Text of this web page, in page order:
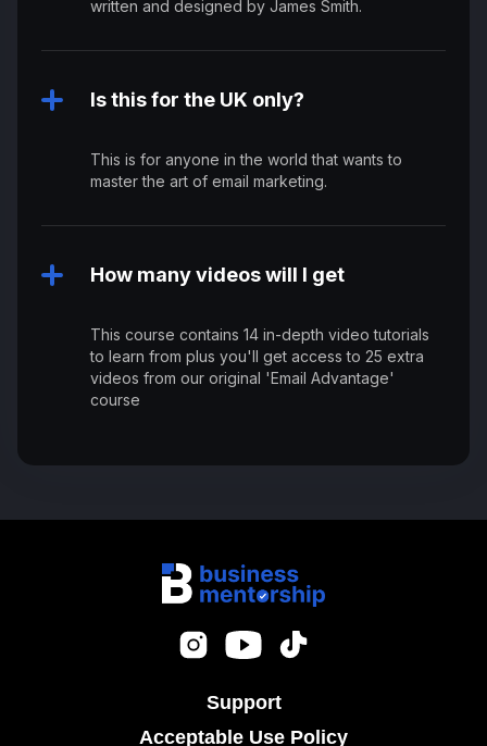
written and designed by James Smith.
Is this for the UK only?
This is for anyone in the world that wants to
master the art of email marketing.
How many videos will I get
This course contains 14 in-depth video tutorials
to learn from plus you'll get access to 25 extra
videos from our original 'Email Advantage'
course
Support
Acceptable Use Policy